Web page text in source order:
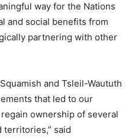
way for the Nations
and social benefits from
partnering with other
and Tsleil-Waututh
that led to our
ownership of several
said